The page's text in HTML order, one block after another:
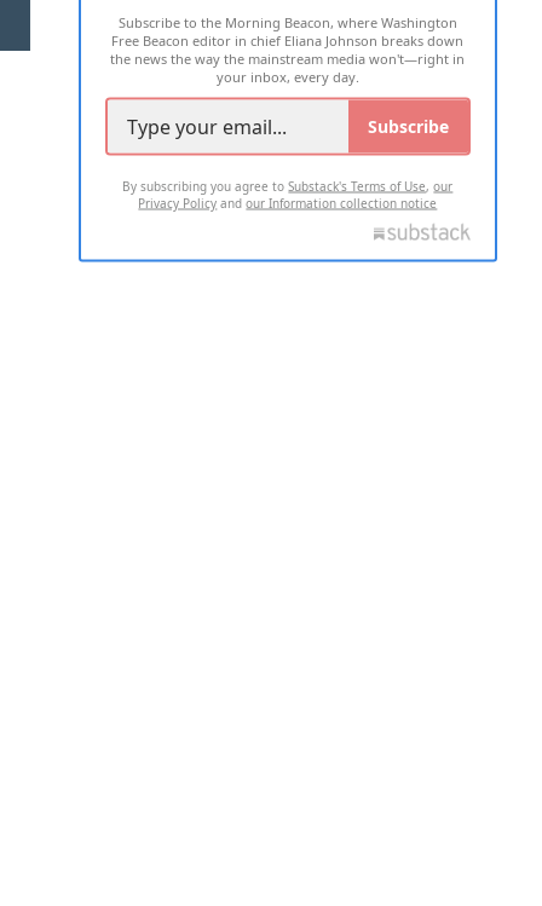
2026 ALL RIGHTS RESERVED
Subscribe to the Morning Beacon, where Washington
Free Beacon editor in chief Eliana Johnson breaks down
the news the way the mainstream media won't—right in
your inbox, every day.
Subscribe
By subscribing you agree toSubstack's Terms of Use,our
Privacy Policy andour Information collection notice